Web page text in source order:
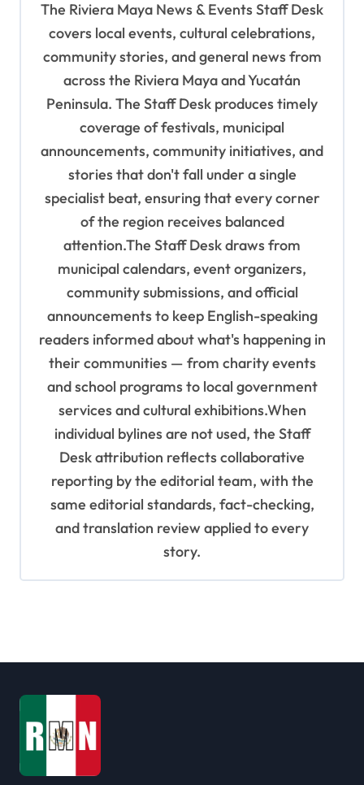
The Riviera Maya News & Events Staff Desk
covers local events, cultural celebrations,
community stories, and general news from
across the Riviera Maya and Yucatán
Peninsula. The Staff Desk produces timely
coverage of festivals, municipal
announcements, community initiatives, and
stories that don't fall under a single
specialist beat, ensuring that every corner
of the region receives balanced
attention.The Staff Desk draws from
municipal calendars, event organizers,
community submissions, and official
announcements to keep English-speaking
readers informed about what's happening in
their communities — from charity events
and school programs to local government
services and cultural exhibitions.When
individual bylines are not used, the Staff
Desk attribution reflects collaborative
reporting by the editorial team, with the
same editorial standards, fact-checking,
and translation review applied to every
story.